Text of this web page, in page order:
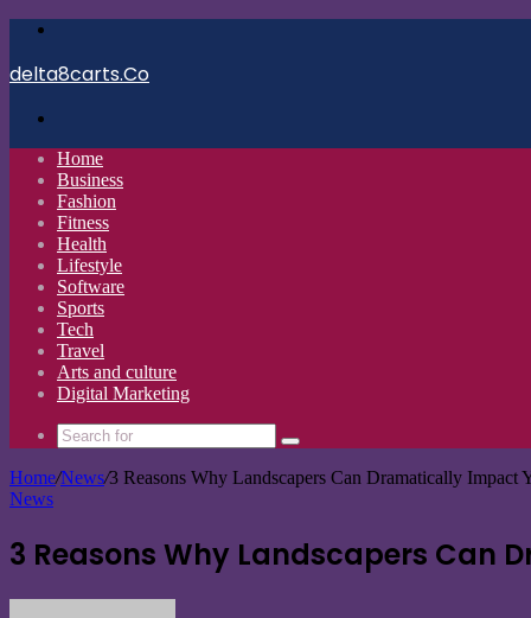
delta8carts.Co
Home
Business
Fashion
Fitness
Health
Lifestyle
Software
Sports
Tech
Travel
Arts and culture
Digital Marketing
Search
Home/News/3 Reasons Why Landscapers Can Dramatically Impact
News
3 Reasons Why Landscapers Can